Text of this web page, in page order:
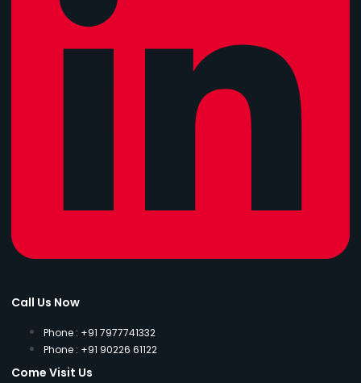
Call Us Now
Phone : +91 7977741332
Phone : +91 90226 61122
Come Visit Us